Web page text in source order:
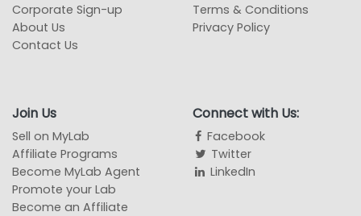
Corporate Sign-up
About Us
Contact Us
Terms & Conditions
Privacy Policy
Join Us
Sell on MyLab
Affiliate Programs
Become MyLab Agent
Promote your Lab
Become an Affiliate
Connect with Us:
Facebook
Twitter
LinkedIn